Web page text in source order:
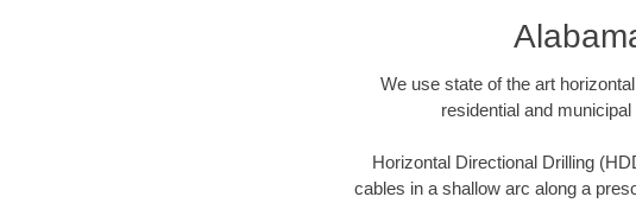
We use state of the art
residential and
Horizontal Directional Drilling
cables in a shallow arc along a